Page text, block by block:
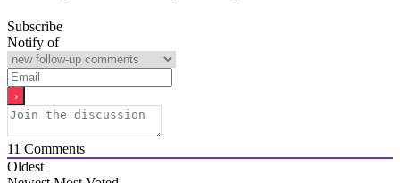
Subscribe
Notify of
11 Comments
Oldest